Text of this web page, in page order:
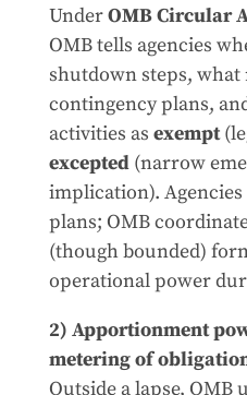
UnderOMB Circular
OMB tells agencies
shutdown steps, what
contingency plans,
activities as exempt
excepted(narrow
implication).
plans; OMB
(though bounded)
operational power
2) Apportionment
metering of
Outside a lapse, OMB